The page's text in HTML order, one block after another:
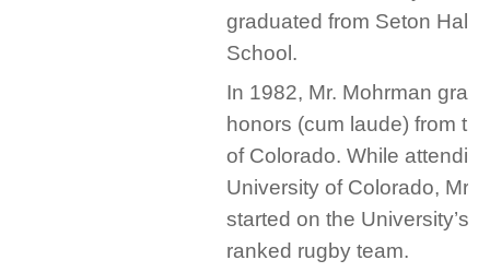
graduated from Seton Hall
School.
In 1982, Mr. Mohrman
honors (cum laude) from
of Colorado. While
University of Colorado, Mr.
started on the University’s
ranked rugby team.